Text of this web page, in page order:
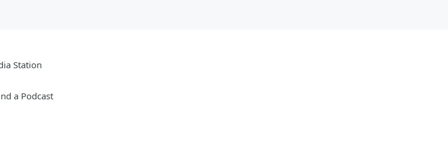
Station
a Podcast